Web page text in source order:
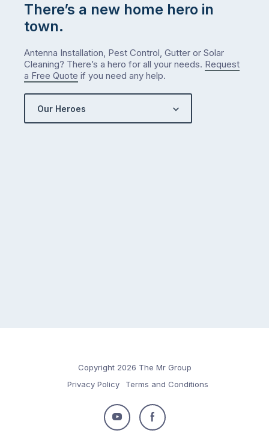
There’s a new home hero in
town.
Antenna Installation, Pest Control, Gutter or Solar
Cleaning? There’s a hero for all your needs. Request
a Free Quote if you need any help.
Our Heroes
Copyright 2026 The Mr Group
Privacy Policy
Terms and Conditions
Follow
Follow